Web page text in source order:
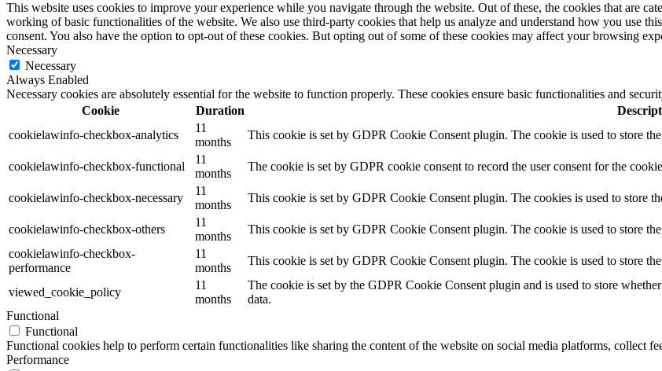
This website uses cookies to improve your experience while you navigate through the website. Out of these, the cookies that are
working of basic functionalities of the website. We also use third-party cookies that help us analyze and understand how you use
consent. You also have the option to opt-out of these cookies. But opting out of some of these cookies may affect your browsing
Necessary
Necessary
Always Enabled
Necessary cookies are absolutely essential for the website to function properly. These cookies ensure basic functionalities and
Cookie
Duration
cookielawinfo-checkbox-analytics
11
months
This cookie is set by GDPR Cookie Consent plugin. The cookie is used to store
cookielawinfo-checkbox-functional
11
months
The cookie is set by GDPR cookie consent to record the user consent for the
cookielawinfo-checkbox-necessary
11
months
This cookie is set by GDPR Cookie Consent plugin. The cookies is used to store
cookielawinfo-checkbox-others
11
months
This cookie is set by GDPR Cookie Consent plugin. The cookie is used to store
cookielawinfo-checkbox-
performance
11
months
This cookie is set by GDPR Cookie Consent plugin. The cookie is used to store
viewed_cookie_policy
11
months
The cookie is set by the GDPR Cookie Consent plugin and is used to store
data.
Functional
Functional
Functional cookies help to perform certain functionalities like sharing the content of the website on social media platforms, collect
Performance